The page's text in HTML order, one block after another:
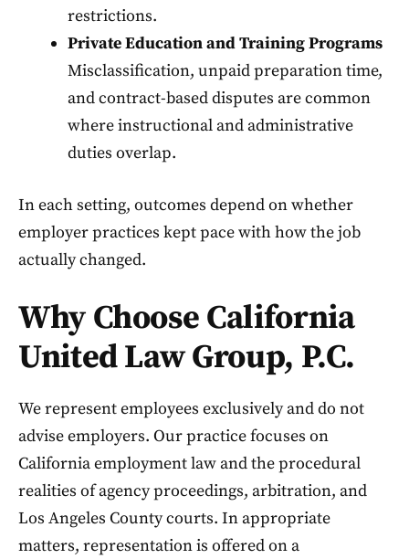
restrictions.
Private Education and Training Programs
Misclassification, unpaid preparation time,
and contract-based disputes are common
where instructional and administrative
duties overlap.
In each setting, outcomes depend on whether
employer practices kept pace with how the job
actually changed.
Why Choose California
United Law Group, P.C.
We represent employees exclusively and do not
advise employers. Our practice focuses on
California employment law and the procedural
realities of agency proceedings, arbitration, and
Los Angeles County courts. In appropriate
matters, representation is offered on a